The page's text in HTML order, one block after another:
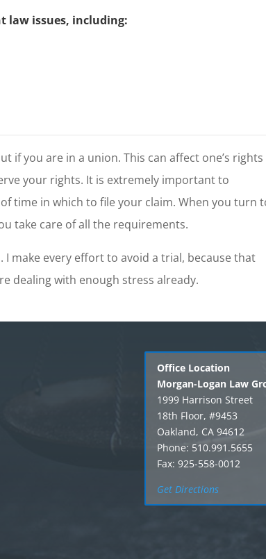
law issues, including:
if you are in a union. This can affect one’s rights
your rights. It is extremely important to
time in which to file your claim. When you turn
take care of all the requirements.
make every effort to avoid a trial, because that
dealing with enough stress already.
Office Location
Morgan-Logan Law
1999 Harrison Street
18th Floor, #9453
Oakland, CA 94612
Phone: 510.991.5655
Fax: 925-558-0012
Get Directions